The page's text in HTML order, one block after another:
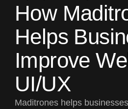
How
Helps
Improve
UI/UX
Maditrones helps